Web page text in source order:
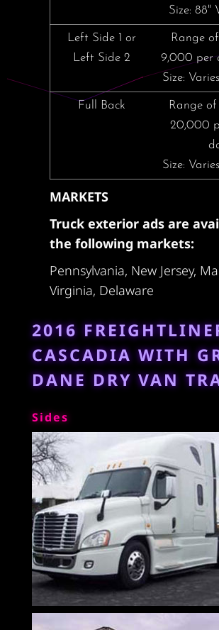
Size: 88"
Left Side 1 or
Left Side 2
Range
9,000 per
Size:
Full Back
Range
20,000
Size:
MARKETS
Truck exterior ads are
the following markets:
Pennsylvania, New Jersey,
Virginia, Delaware
2016
CASCADIA WITH
DANE DRY VAN
Sides